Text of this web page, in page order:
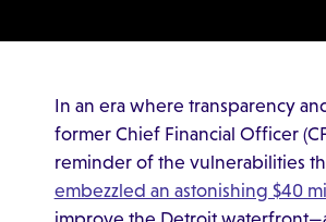
In an era where transparency
former Chief Financial Officer
reminder of the vulnerabilities
embezzled an astonishing $40